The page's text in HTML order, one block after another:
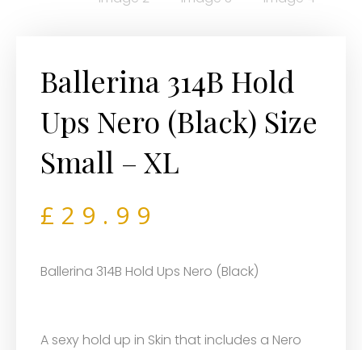
Ballerina 314B Hold
Ups Nero (Black) Size
Small – XL
£ 29.99
Ballerina 314B Hold Ups Nero (Black)
A sexy hold up in Skin that includes a Nero